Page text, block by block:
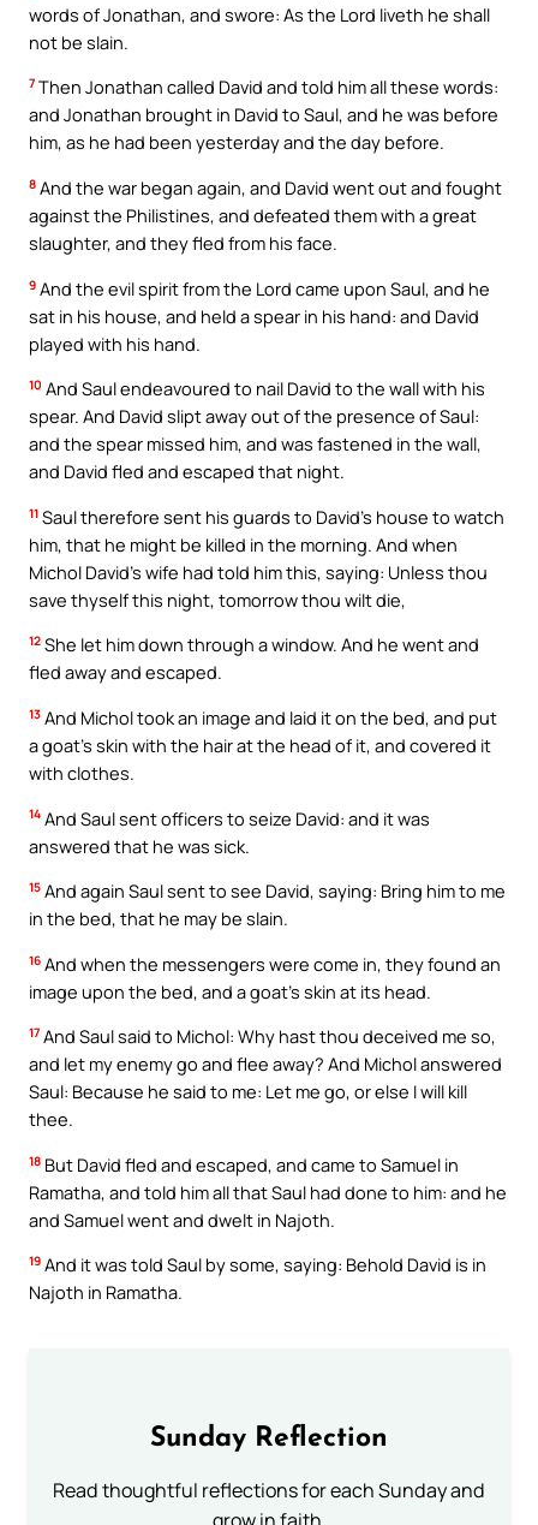
words of Jonathan, and swore: As the Lord liveth he shall
not be slain.
7 Then Jonathan called David and told him all these words:
and Jonathan brought in David to Saul, and he was before
him, as he had been yesterday and the day before.
8 And the war began again, and David went out and fought
against the Philistines, and defeated them with a great
slaughter, and they fled from his face.
9 And the evil spirit from the Lord came upon Saul, and he
sat in his house, and held a spear in his hand: and David
played with his hand.
10 And Saul endeavoured to nail David to the wall with his
spear. And David slipt away out of the presence of Saul:
and the spear missed him, and was fastened in the wall,
and David fled and escaped that night.
11 Saul therefore sent his guards to David’s house to watch
him, that he might be killed in the morning. And when
Michol David’s wife had told him this, saying: Unless thou
save thyself this night, tomorrow thou wilt die,
12 She let him down through a window. And he went and
fled away and escaped.
13 And Michol took an image and laid it on the bed, and put
a goat’s skin with the hair at the head of it, and covered it
with clothes.
14 And Saul sent officers to seize David: and it was
answered that he was sick.
15 And again Saul sent to see David, saying: Bring him to me
in the bed, that he may be slain.
16 And when the messengers were come in, they found an
image upon the bed, and a goat’s skin at its head.
17 And Saul said to Michol: Why hast thou deceived me so,
and let my enemy go and flee away? And Michol answered
Saul: Because he said to me: Let me go, or else I will kill
thee.
18 But David fled and escaped, and came to Samuel in
Ramatha, and told him all that Saul had done to him: and he
and Samuel went and dwelt in Najoth.
19 And it was told Saul by some, saying: Behold David is in
Najoth in Ramatha.
Sunday Reflection
Read thoughtful reflections for each Sunday and